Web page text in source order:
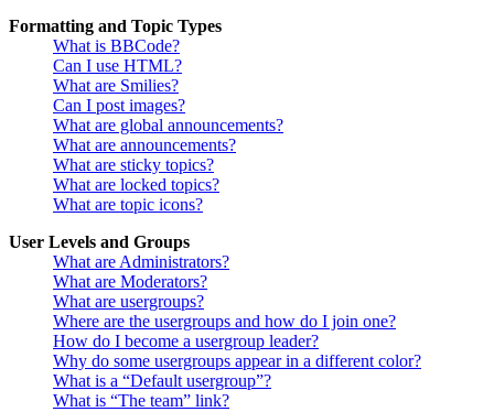
Formatting and Topic Types
What is BBCode?
Can I use HTML?
What are Smilies?
Can I post images?
What are global announcements?
What are announcements?
What are sticky topics?
What are locked topics?
What are topic icons?
User Levels and Groups
What are Administrators?
What are Moderators?
What are usergroups?
Where are the usergroups and how do I join one?
How do I become a usergroup leader?
Why do some usergroups appear in a different color?
What is a “Default usergroup”?
What is “The team” link?